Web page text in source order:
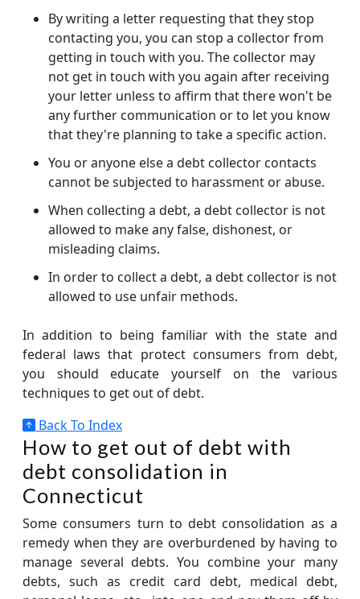
By writing a letter requesting that they stop
contacting you, you can stop a collector from
getting in touch with you. The collector may
not get in touch with you again after receiving
your letter unless to affirm that there won't be
any further communication or to let you know
that they're planning to take a specific action.
You or anyone else a debt collector contacts
cannot be subjected to harassment or abuse.
When collecting a debt, a debt collector is not
allowed to make any false, dishonest, or
misleading claims.
In order to collect a debt, a debt collector is not
allowed to use unfair methods.
In addition to being familiar with the state and
federal laws that protect consumers from debt,
you should educate yourself on the various
techniques to get out of debt.
Back To Index
How to get out of debt with
debt consolidation in
Connecticut
Some consumers turn to debt consolidation as a
remedy when they are overburdened by having to
manage several debts. You combine your many
debts, such as credit card debt, medical debt,